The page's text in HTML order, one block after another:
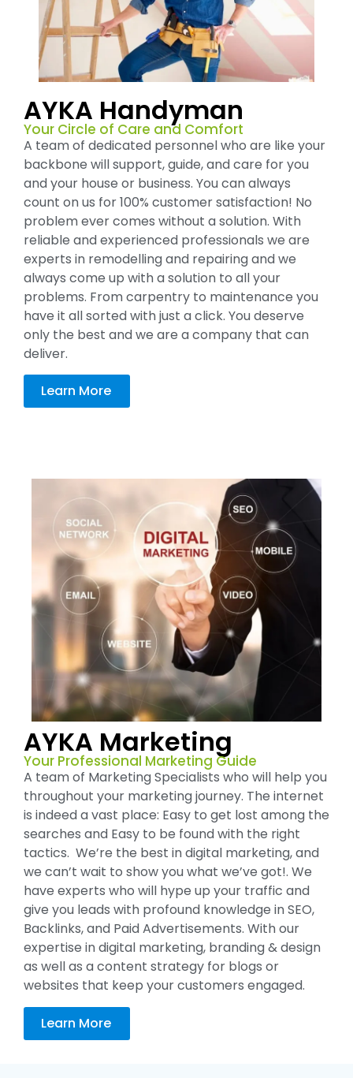
AYKA Handyman
Your Circle of Care and Comfort
A team of dedicated personnel who are like your
backbone will support, guide, and care for you
and your house or business. You can always
count on us for 100% customer satisfaction! No
problem ever comes without a solution. With
reliable and experienced professionals we are
experts in remodelling and repairing and we
always come up with a solution to all your
problems. From carpentry to maintenance you
have it all sorted with just a click. You deserve
only the best and we are a company that can
deliver.
Learn More
AYKA Marketing
Your Professional Marketing Guide
A team of Marketing Specialists who will help you
throughout your marketing journey. The internet
is indeed a vast place: Easy to get lost among the
searches and Easy to be found with the right
tactics. We’re the best in digital marketing, and
we can’t wait to show you what we’ve got!. We
have experts who will hype up your traffic and
give you leads with profound knowledge in SEO,
Backlinks, and Paid Advertisements. With our
expertise in digital marketing, branding & design
as well as a content strategy for blogs or
websites that keep your customers engaged.
Learn More